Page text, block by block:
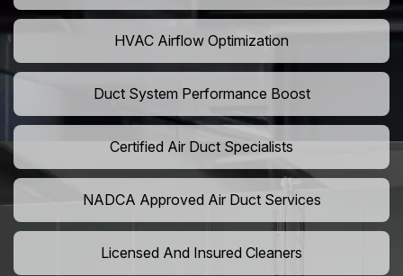
HVAC Airflow Optimization
Duct System Performance Boost
Certified Air Duct Specialists
NADCA Approved Air Duct Services
Licensed And Insured Cleaners